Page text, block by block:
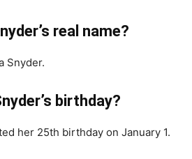
real name?
Snyder.
birthday?
her 25th birthday on January 1.